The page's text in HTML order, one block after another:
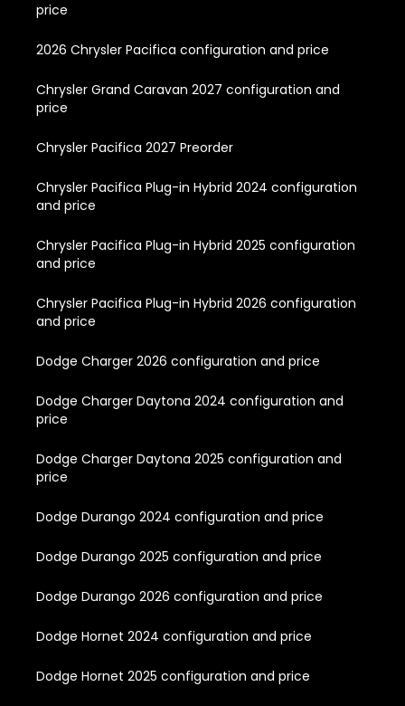
price
2026 Chrysler Pacifica configuration and price
Chrysler Grand Caravan 2027 configuration and
price
Chrysler Pacifica 2027 Preorder
Chrysler Pacifica Plug-in Hybrid 2024 configuration
and price
Chrysler Pacifica Plug-in Hybrid 2025 configuration
and price
Chrysler Pacifica Plug-in Hybrid 2026 configuration
and price
Dodge Charger 2026 configuration and price
Dodge Charger Daytona 2024 configuration and
price
Dodge Charger Daytona 2025 configuration and
price
Dodge Durango 2024 configuration and price
Dodge Durango 2025 configuration and price
Dodge Durango 2026 configuration and price
Dodge Hornet 2024 configuration and price
Dodge Hornet 2025 configuration and price